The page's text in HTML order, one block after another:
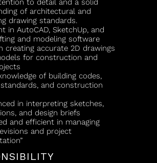
to detail and a solid
of architectural and
drawing standards.
in AutoCAD, SketchUp, and
and modeling software
creating accurate 2D drawings
for construction and
of building codes,
and construction
in interpreting sketches,
and design briefs
and efficient in managing
and project